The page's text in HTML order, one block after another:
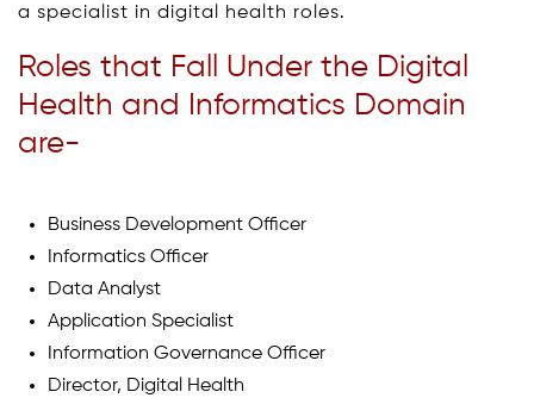
a specialist in digital health roles.
Roles that Fall Under the Digital
Health and Informatics Domain
are-
Business Development Officer
Informatics Officer
Data Analyst
Application Specialist
Information Governance Officer
Director, Digital Health